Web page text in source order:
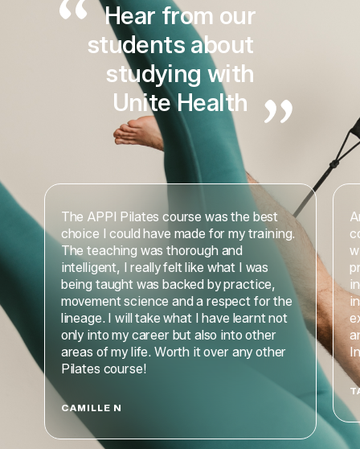
Hear from our
students about
studying with
Unite Health
The APPI Pilates course was the best
choice I could have made for my training.
The teaching was thorough and
intelligent, I really felt like what I was
being taught was backed by practice,
movement science and a respect for the
lineage. I will take what I have learnt not
only into my career but also into other
areas of my life. Worth it over any other
Pilates course!
CAMILLE N